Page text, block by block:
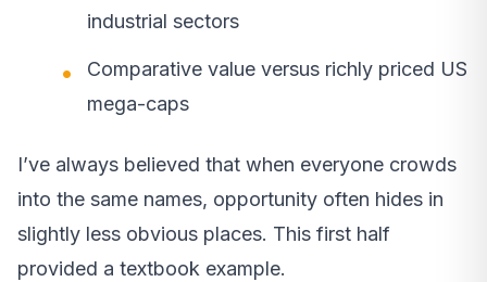
industrial sectors
Comparative value versus richly priced US
mega-caps
I’ve always believed that when everyone crowds
into the same names, opportunity often hides in
slightly less obvious places. This first half
provided a textbook example.